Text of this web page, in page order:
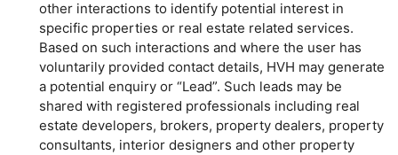
other interactions to identify potential interest in
specific properties or real estate related services.
Based on such interactions and where the user has
voluntarily provided contact details, HVH may generate
a potential enquiry or “Lead”. Such leads may be
shared with registered professionals including real
estate developers, brokers, property dealers, property
consultants, interior designers and other property